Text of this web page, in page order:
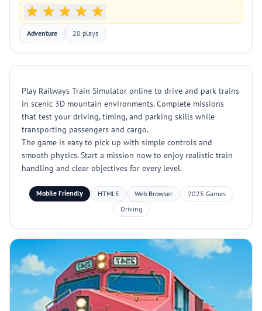
Adventure 20 plays
Play Railways Train Simulator online to drive and park trains
in scenic 3D mountain environments. Complete missions
that test your driving, timing, and parking skills while
transporting passengers and cargo.
The game is easy to pick up with simple controls and
smooth physics. Start a mission now to enjoy realistic train
handling and clear objectives for every level.
Mobile Friendly HTML5 Web Browser
2025 Games
Driving